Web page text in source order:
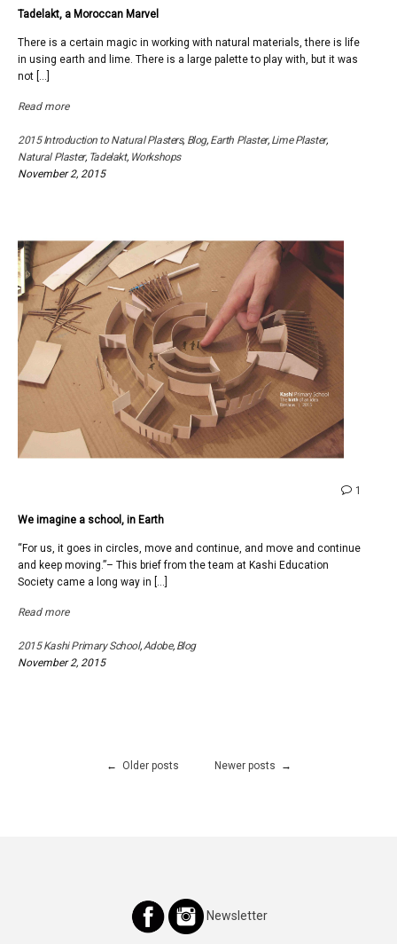
Tadelakt, a Moroccan Marvel
There is a certain magic in working with natural materials, there is life
in using earth and lime. There is a large palette to play with, but it was
not […]
Read more
2015 Introduction to Natural Plasters, Blog, Earth Plaster, Lime Plaster,
Natural Plaster, Tadelakt, Workshops
November 2, 2015
1
We imagine a school, in Earth
“For us, it goes in circles, move and continue, and move and continue
and keep moving.”– This brief from the team at Kashi Education
Society came a long way in […]
Read more
2015 Kashi Primary School,Adobe, Blog
November 2, 2015
Older posts Newer posts
Newsletter